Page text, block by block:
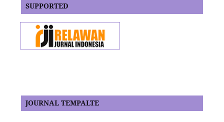
SUPPORTED
JOURNAL TEMPALTE